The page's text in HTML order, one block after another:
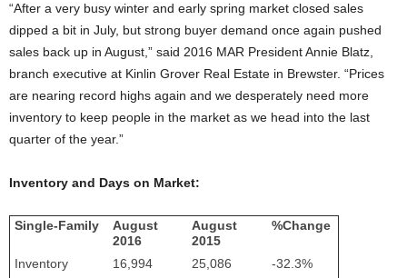
“After a very busy winter and early spring market closed sales
dipped a bit in July, but strong buyer demand once again pushed
sales back up in August,” said 2016 MAR President Annie Blatz,
branch executive at Kinlin Grover Real Estate in Brewster. “Prices
are nearing record highs again and we desperately need more
inventory to keep people in the market as we head into the last
quarter of the year.”
Inventory and Days on Market:
Single-Family
August
2016
August
2015
%Change
Inventory 16,994 25,086
-32.3%